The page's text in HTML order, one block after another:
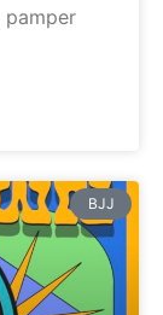
pamper
BJJ